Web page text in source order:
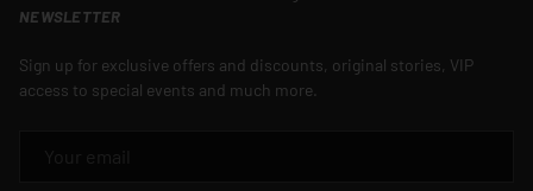
NEWSLETTER
Sign up for exclusive offers and discounts, original stories, VIP
access to special events and much more.